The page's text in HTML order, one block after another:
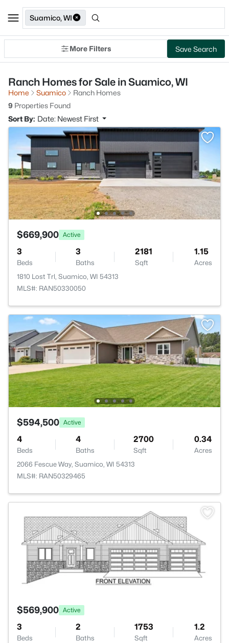
Suamico, WI
More Filters Save Search
Ranch Homes for Sale in Suamico, WI
Home Suamico
Ranch Homes
9 Properties Found
Sort By: Date: Newest First
$669,900 Active
3
Beds
3
Baths
2181
Sqft
1.15
Acres
1810 Lost Trl, Suamico, WI 54313
MLS#: RAN50330050
$594,500 Active
4
Beds
4
Baths
2700
Sqft
0.34
Acres
2066 Fescue Way, Suamico, WI 54313
MLS#: RAN50329465
$569,900 Active
3
Beds
2
Baths
1753
Sqft
1.2
Acres